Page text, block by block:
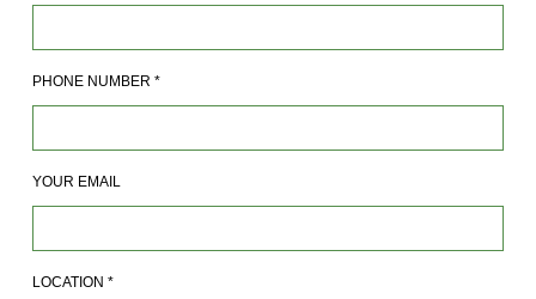
PHONE NUMBER *
YOUR EMAIL
LOCATION *